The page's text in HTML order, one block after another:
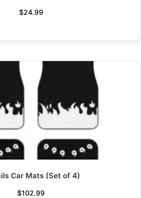
$24.99
Car Mats (Set of 4)
$102.99